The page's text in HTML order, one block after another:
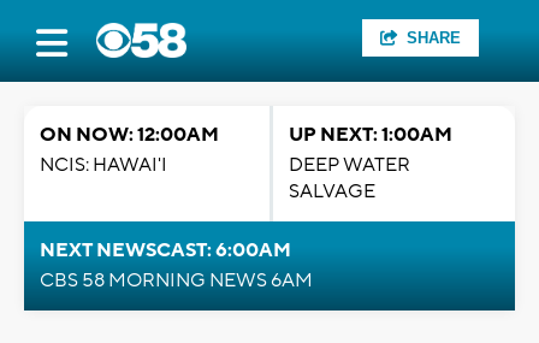
SHARE
ON NOW: 12:00AM
NCIS: HAWAI'I
UP NEXT: 1:00AM
DEEP WATER
SALVAGE
NEXT NEWSCAST: 6:00AM
CBS 58 MORNING NEWS 6AM